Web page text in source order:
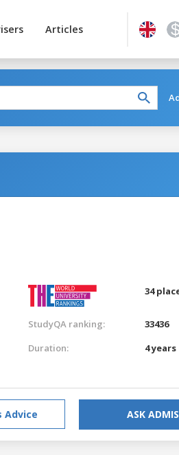
Articles
34
StudyQA ranking:
33436
Duration:
4 years
Advice ASK